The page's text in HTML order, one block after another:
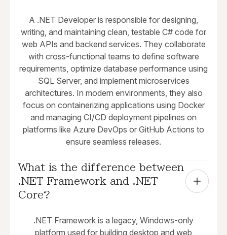
A .NET Developer is responsible for designing,
writing, and maintaining clean, testable C# code for
web APIs and backend services. They collaborate
with cross-functional teams to define software
requirements, optimize database performance using
SQL Server, and implement microservices
architectures. In modern environments, they also
focus on containerizing applications using Docker
and managing CI/CD deployment pipelines on
platforms like Azure DevOps or GitHub Actions to
ensure seamless releases.
What is the difference between
.NET Framework and .NET
Core?
.NET Framework is a legacy, Windows-only
platform used for building desktop and web